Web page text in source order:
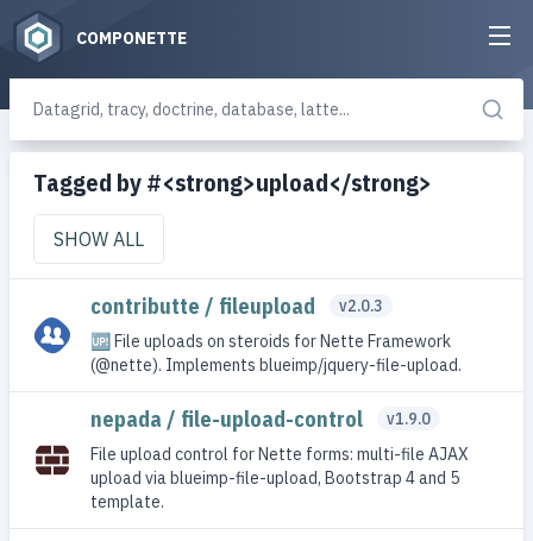
COMPONETTE
Tagged by #<strong>upload</strong>
SHOW ALL
contributte / fileupload
v2.0.3
🆙 File uploads on steroids for Nette Framework
(@nette). Implements blueimp/jquery-file-upload.
nepada / file-upload-control
v1.9.0
File upload control for Nette forms: multi-file AJAX
upload via blueimp-file-upload, Bootstrap 4 and 5
template.